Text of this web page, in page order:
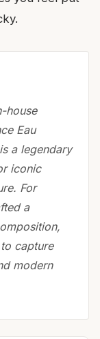
house
Eau
a legendary
iconic
For
a
capture
modern